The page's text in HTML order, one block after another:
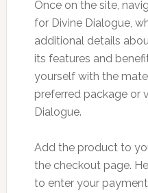
Once on the site,
for Divine Dialogue,
additional details
its features and
yourself with the
preferred package or
Dialogue.
Add the product to
the checkout page.
to enter your